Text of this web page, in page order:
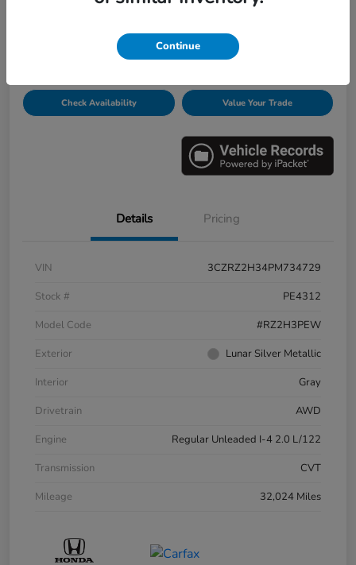
Check Availability Value Your Trade
Details Pricing
VIN
3CZRZ2H34PM734729
Stock #
PE4312
Model Code
#RZ2H3PEW
Exterior
Lunar Silver Metallic
Interior
Gray
Drivetrain
AWD
Engine
Regular Unleaded I-4 2.0 L/122
Transmission
CVT
Mileage
32,024 Miles
Continue